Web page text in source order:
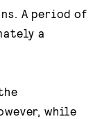
A period of
a
while